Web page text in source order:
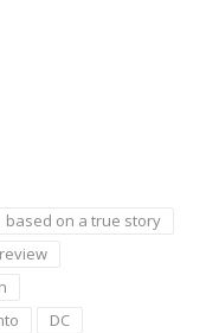
based on a true story
DC